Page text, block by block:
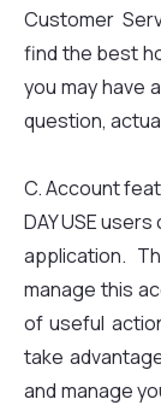
Customer
find the best
you may have
question,
C. Account
DAY USE
application.
manage this
of useful
take
and manage